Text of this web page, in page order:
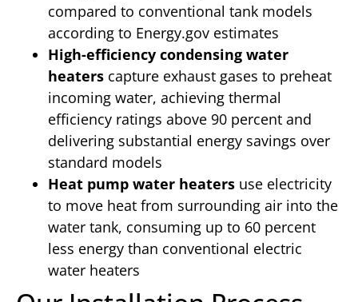
compared to conventional tank models
according to Energy.gov estimates
High-efficiency condensing water
heaters capture exhaust gases to preheat
incoming water, achieving thermal
efficiency ratings above 90 percent and
delivering substantial energy savings over
standard models
Heat pump water heaters use electricity
to move heat from surrounding air into the
water tank, consuming up to 60 percent
less energy than conventional electric
water heaters